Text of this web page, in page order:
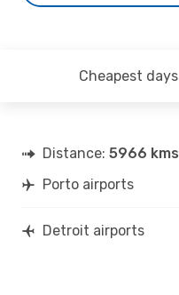
Cheapest days
Distance: 5966 kms
Porto airports
Detroit airports